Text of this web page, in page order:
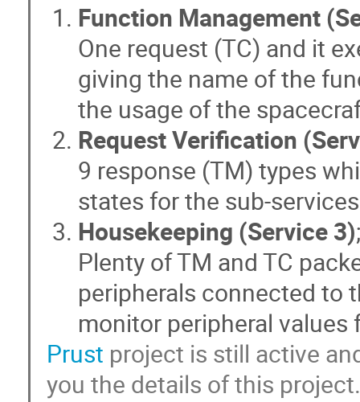
Function Management
One request (TC) and it
giving the name of the
the usage of the
Request Verification
9 response (TM) types
states for the sub-
Housekeeping (Service 3);
Plenty of TM and TC
peripherals connected to
monitor peripheral
Prust project is still active
you the details of this project.